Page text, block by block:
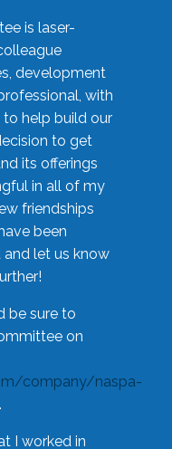
is laser-
development
with
to help build our
to get
its offerings
in all of my
friendships
been
let us know
be sure to
on
company/naspa-
.
I worked in